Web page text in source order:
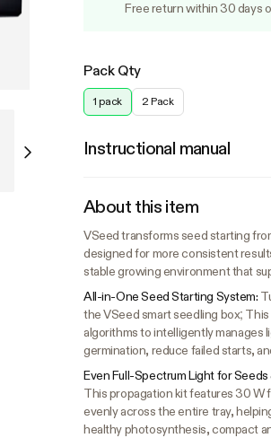
Free return within 30 days
Pack Qty
1 pack 2 Pack
Instructional manual
About this item
VSeed transforms seed starting
designed for more consistent
stable growing environment that
All-in-One Seed Starting System:
the VSeed smart seedling box;
algorithms to intelligently manages
germination, reduce failed starts,
Even Full-Spectrum Light for
This propagation kit features 30 W
evenly across the entire tray,
healthy photosynthesis, compact